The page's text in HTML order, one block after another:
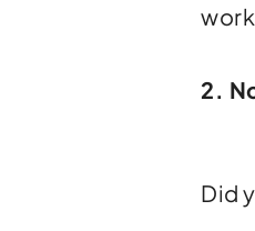
2.
Did